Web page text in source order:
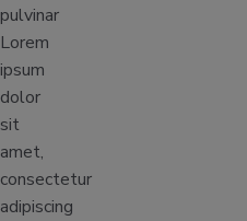
pulvinar
Lorem
ipsum
dolor
sit
amet,
consectetur
adipiscing